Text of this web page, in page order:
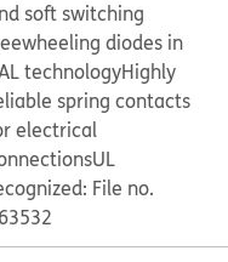
soft switching
diodes in
technologyHighly
spring contacts
electrical
UL
File no.